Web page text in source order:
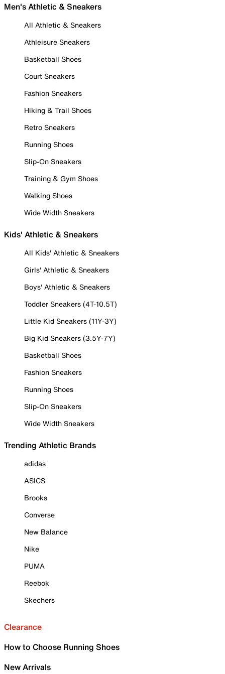
Men's Athletic & Sneakers
All Athletic & Sneakers
Athleisure Sneakers
Basketball Shoes
Court Sneakers
Fashion Sneakers
Hiking & Trail Shoes
Retro Sneakers
Running Shoes
Slip-On Sneakers
Training & Gym Shoes
Walking Shoes
Wide Width Sneakers
Kids' Athletic & Sneakers
All Kids' Athletic & Sneakers
Girls' Athletic & Sneakers
Boys' Athletic & Sneakers
Toddler Sneakers (4T-10.5T)
Little Kid Sneakers (11Y-3Y)
Big Kid Sneakers (3.5Y-7Y)
Basketball Shoes
Fashion Sneakers
Running Shoes
Slip-On Sneakers
Wide Width Sneakers
Trending Athletic Brands
adidas
ASICS
Brooks
Converse
New Balance
Nike
PUMA
Reebok
Skechers
Clearance
How to Choose Running Shoes
New Arrivals